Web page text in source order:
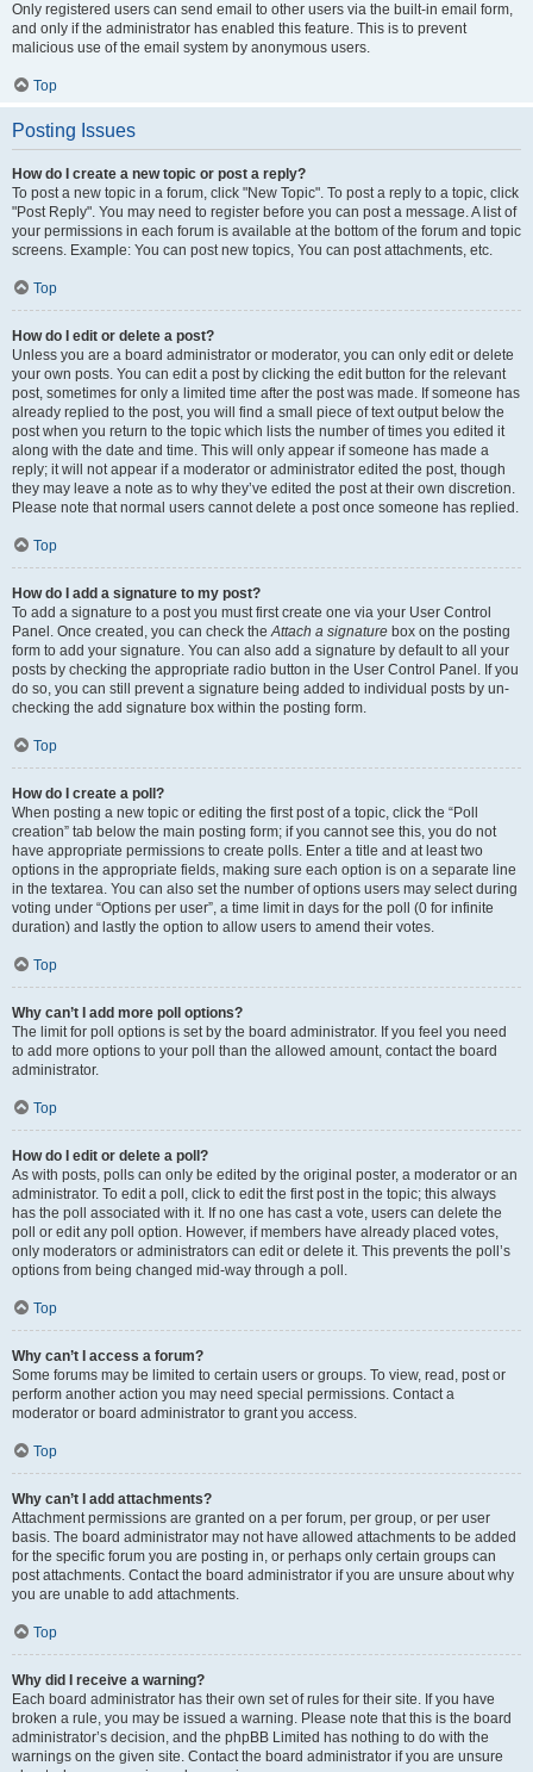
Only registered users can send email to other users via the built-in email form,
and only if the administrator has enabled this feature. This is to prevent
malicious use of the email system by anonymous users.
Top
Posting Issues
How do I create a new topic or post a reply?
To post a new topic in a forum, click "New Topic". To post a reply to a topic, click
"Post Reply". You may need to register before you can post a message. A list of
your permissions in each forum is available at the bottom of the forum and topic
screens. Example: You can post new topics, You can post attachments, etc.
Top
How do I edit or delete a post?
Unless you are a board administrator or moderator, you can only edit or delete
your own posts. You can edit a post by clicking the edit button for the relevant
post, sometimes for only a limited time after the post was made. If someone has
already replied to the post, you will find a small piece of text output below the
post when you return to the topic which lists the number of times you edited it
along with the date and time. This will only appear if someone has made a
reply; it will not appear if a moderator or administrator edited the post, though
they may leave a note as to why they’ve edited the post at their own discretion.
Please note that normal users cannot delete a post once someone has replied.
Top
How do I add a signature to my post?
To add a signature to a post you must first create one via your User Control
Panel. Once created, you can check theAttach a signature box on the posting
form to add your signature. You can also add a signature by default to all your
posts by checking the appropriate radio button in the User Control Panel. If you
do so, you can still prevent a signature being added to individual posts by un-
checking the add signature box within the posting form.
Top
How do I create a poll?
When posting a new topic or editing the first post of a topic, click the “Poll
creation” tab below the main posting form; if you cannot see this, you do not
have appropriate permissions to create polls. Enter a title and at least two
options in the appropriate fields, making sure each option is on a separate line
in the textarea. You can also set the number of options users may select during
voting under “Options per user”, a time limit in days for the poll (0 for infinite
duration) and lastly the option to allow users to amend their votes.
Top
Why can’t I add more poll options?
The limit for poll options is set by the board administrator. If you feel you need
to add more options to your poll than the allowed amount, contact the board
administrator.
Top
How do I edit or delete a poll?
As with posts, polls can only be edited by the original poster, a moderator or an
administrator. To edit a poll, click to edit the first post in the topic; this always
has the poll associated with it. If no one has cast a vote, users can delete the
poll or edit any poll option. However, if members have already placed votes,
only moderators or administrators can edit or delete it. This prevents the poll’s
options from being changed mid-way through a poll.
Top
Why can’t I access a forum?
Some forums may be limited to certain users or groups. To view, read, post or
perform another action you may need special permissions. Contact a
moderator or board administrator to grant you access.
Top
Why can’t I add attachments?
Attachment permissions are granted on a per forum, per group, or per user
basis. The board administrator may not have allowed attachments to be added
for the specific forum you are posting in, or perhaps only certain groups can
post attachments. Contact the board administrator if you are unsure about why
you are unable to add attachments.
Top
Why did I receive a warning?
Each board administrator has their own set of rules for their site. If you have
broken a rule, you may be issued a warning. Please note that this is the board
administrator’s decision, and the phpBB Limited has nothing to do with the
warnings on the given site. Contact the board administrator if you are unsure